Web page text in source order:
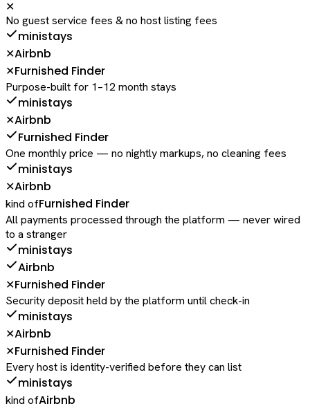
✕
No guest service fees & no host listing fees
ministays
✕Airbnb
✕Furnished Finder
Purpose-built for 1–12 month stays
ministays
✕Airbnb
Furnished Finder
One monthly price — no nightly markups, no cleaning fees
ministays
✕Airbnb
kind ofFurnished Finder
All payments processed through the platform — never wired
to a stranger
ministays
Airbnb
✕Furnished Finder
Security deposit held by the platform until check-in
ministays
✕Airbnb
✕Furnished Finder
Every host is identity-verified before they can list
ministays
kind ofAirbnb